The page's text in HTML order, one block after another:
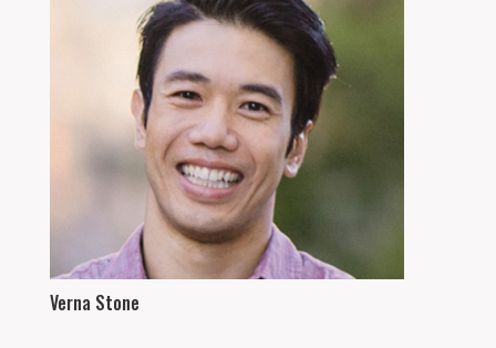
Verna Stone